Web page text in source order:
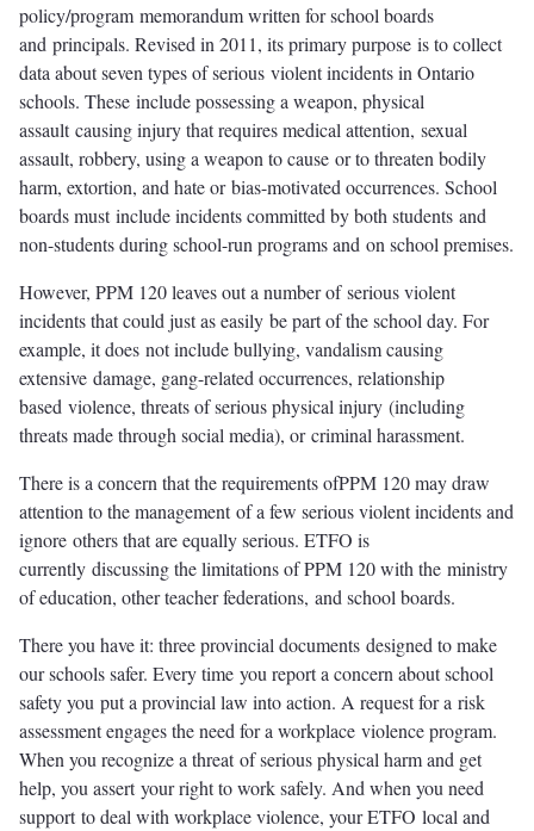
policy/program memorandum written for school boards
and principals. Revised in 2011, its primary purpose is to collect
data about seven types of serious violent incidents in Ontario
schools. These include possessing a weapon, physical
assault causing injury that requires medical attention, sexual
assault, robbery, using a weapon to cause or to threaten bodily
harm, extortion, and hate or bias-motivated occurrences. School
boards must include incidents committed by both students and
non-students during school-run programs and on school premises.
However, PPM 120 leaves out a number of serious violent
incidents that could just as easily be part of the school day. For
example, it does not include bullying, vandalism causing
extensive damage, gang-related occurrences, relationship
based violence, threats of serious physical injury (including
threats made through social media), or criminal harassment.
There is a concern that the requirements ofPPM 120 may draw
attention to the management of a few serious violent incidents and
ignore others that are equally serious. ETFO is
currently discussing the limitations of PPM 120 with the ministry
of education, other teacher federations, and school boards.
There you have it: three provincial documents designed to make
our schools safer. Every time you report a concern about school
safety you put a provincial law into action. A request for a risk
assessment engages the need for a workplace violence program.
When you recognize a threat of serious physical harm and get
help, you assert your right to work safely. And when you need
support to deal with workplace violence, your ETFO local and